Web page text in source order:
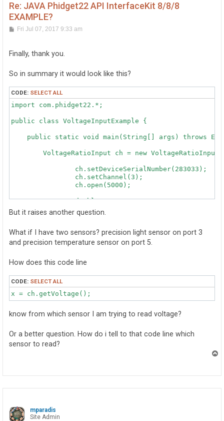
Re: JAVA Phidget22 API InterfaceKit 8/8/8
EXAMPLE?
PFri Jul 07, 2017 9:33 am
Finally, thank you.
So in summary it would look like this?
CODE: SELECT ALL
import com.phidget22.*;
public class VoltageInputExample {
public static void main(String[] args) throws
VoltageRatioInput ch = new
		double x;
        x = ch.getVoltage();
    }
But it raises another question.
What if I have two sensors? precision light sensor on port 3
and precision temperature sensor on port 5.
How does this code line
CODE: SELECT ALL
x = ch.getVoltage();
know from which sensor I am trying to read voltage?
Or a better question. How do i tell to that code line which
sensor to read?
mparadis
Site Admin